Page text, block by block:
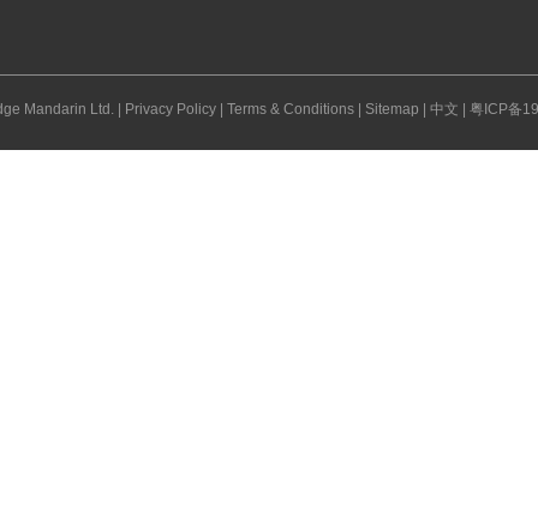
Mandarin Ltd. | Privacy Policy | Terms & Conditions | Sitemap | 中文 | 粤ICP备